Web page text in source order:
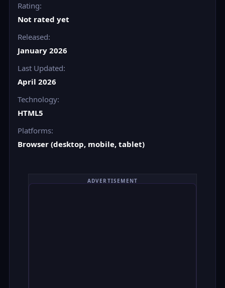
Rating:
Not rated yet
Released:
January 2026
Last Updated:
April 2026
Technology:
HTML5
Platforms:
Browser (desktop, mobile, tablet)
ADVERTISEMENT